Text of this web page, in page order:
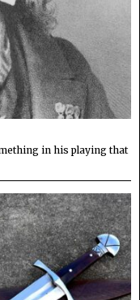
in his playing that